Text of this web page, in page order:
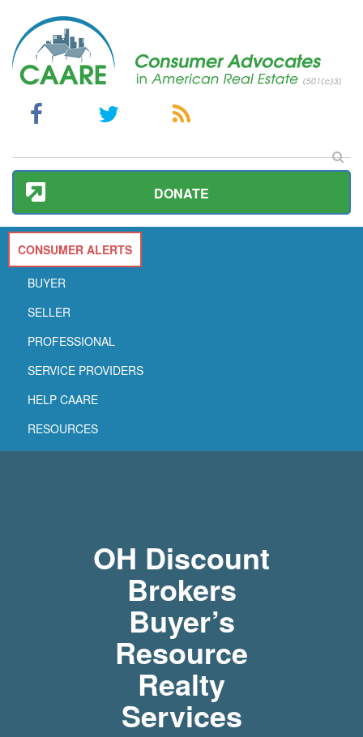
DONATE
CONSUMER ALERTS
BUYER
SELLER
PROFESSIONAL
SERVICE PROVIDERS
HELP CAARE
RESOURCES
OH Discount
Brokers
Buyer’s
Resource
Realty
Services